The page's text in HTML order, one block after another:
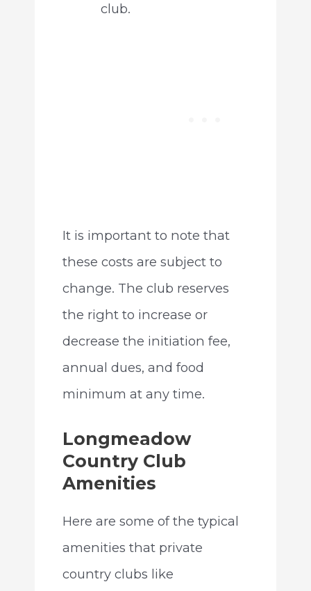
club.
It is important to note that
these costs are subject to
change. The club reserves
the right to increase or
decrease the initiation fee,
annual dues, and food
minimum at any time.
Longmeadow
Country Club
Amenities
Here are some of the typical
amenities that private
country clubs like